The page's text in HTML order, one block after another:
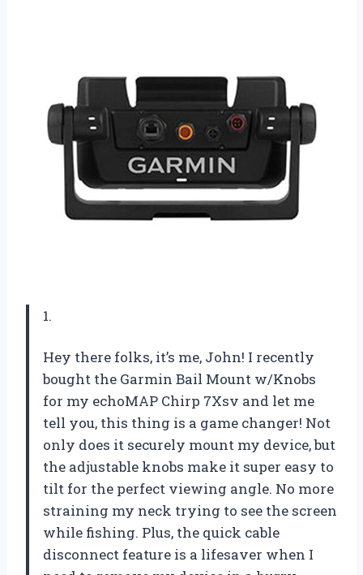
1.
Hey there folks, it’s me, John! I recently
bought the Garmin Bail Mount w/Knobs
for my echoMAP Chirp 7Xsv and let me
tell you, this thing is a game changer! Not
only does it securely mount my device, but
the adjustable knobs make it super easy to
tilt for the perfect viewing angle. No more
straining my neck trying to see the screen
while fishing. Plus, the quick cable
disconnect feature is a lifesaver when I